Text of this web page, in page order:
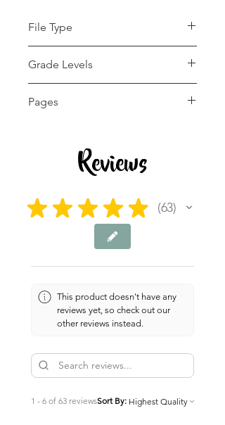
File Type
Grade Levels
Pages
Reviews
★ ★ ★ ★ ★ 63
63
This product doesn't have any
reviews yet, so check out our
other reviews instead.
1 - 6 of 63 reviewsSort By: